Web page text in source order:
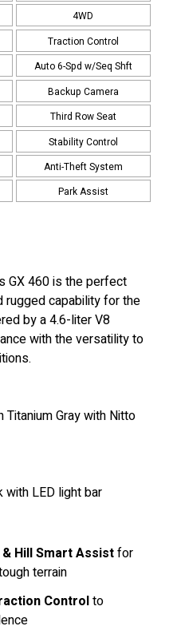
4WD
Traction Control
Auto 6-Spd w/Seq Shft
Backup Camera
Third Row Seat
Stability Control
Anti-Theft System
Park Assist
GX 460 is the perfect
rugged capability for the
by a 4.6-liter V8
with the versatility to
Gray with Nitto
with LED light bar
Hill Smart Assistfor
terrain
Controlto